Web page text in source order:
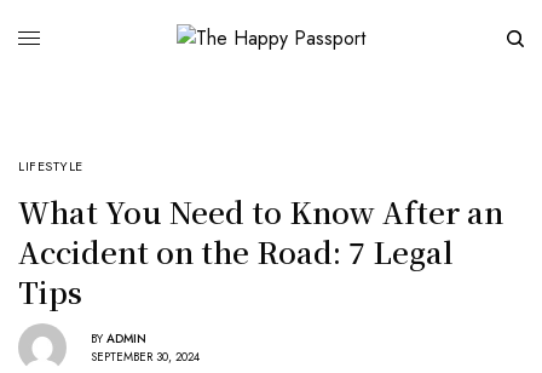
LIFESTYLE
What You Need to Know After an
Accident on the Road: 7 Legal
Tips
BY ADMIN
SEPTEMBER 30, 2024